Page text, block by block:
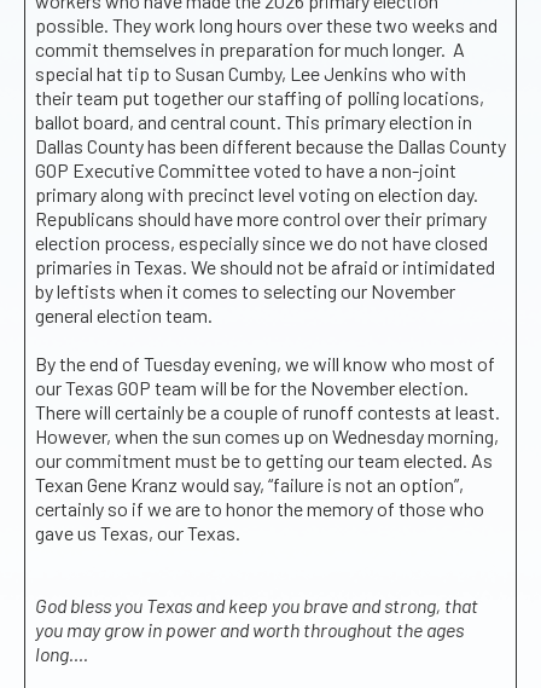
possible. They work long hours over these two weeks and
commit themselves in preparation for much longer. A
special hat tip to Susan Cumby, Lee Jenkins who with
their team put together our staffing of polling locations,
ballot board, and central count. This primary election in
Dallas County has been different because the Dallas County
GOP Executive Committee voted to have a non-joint
primary along with precinct level voting on election day.
Republicans should have more control over their primary
election process, especially since we do not have closed
primaries in Texas. We should not be afraid or intimidated
by leftists when it comes to selecting our November
general election team.
By the end of Tuesday evening, we will know who most of
our Texas GOP team will be for the November election.
There will certainly be a couple of runoff contests at least.
However, when the sun comes up on Wednesday morning,
our commitment must be to getting our team elected. As
Texan Gene Kranz would say, “failure is not an option”,
certainly so if we are to honor the memory of those who
gave us Texas, our Texas.
God bless you Texas and keep you brave and strong, that
you may grow in power and worth throughout the ages
long….